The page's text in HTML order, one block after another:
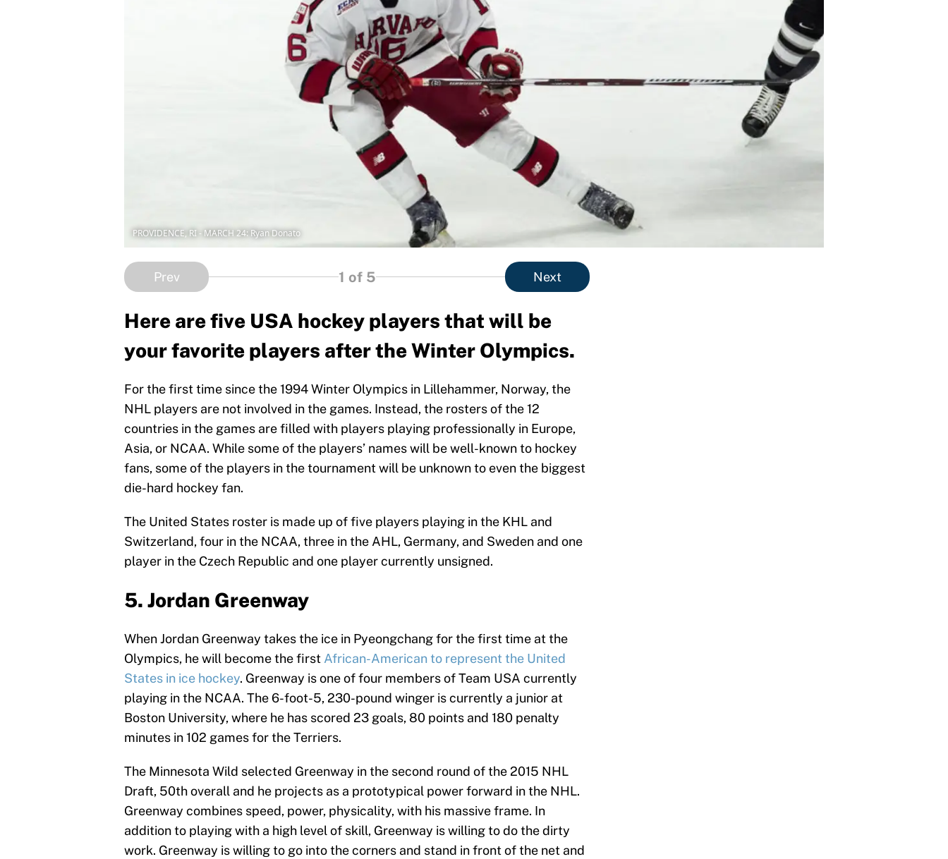
PROVIDENCE, RI - MARCH 24: Ryan Donato
Prev 1 of 5 Next
Here are five USA hockey players that will be
your favorite players after the Winter Olympics.
For the first time since the 1994 Winter Olympics in Lillehammer, Norway, the
NHL players are not involved in the games. Instead, the rosters of the 12
countries in the games are filled with players playing professionally in Europe,
Asia, or NCAA. While some of the players’ names will be well-known to hockey
fans, some of the players in the tournament will be unknown to even the biggest
die-hard hockey fan.
The United States roster is made up of five players playing in the KHL and
Switzerland, four in the NCAA, three in the AHL, Germany, and Sweden and one
player in the Czech Republic and one player currently unsigned.
5. Jordan Greenway
When Jordan Greenway takes the ice in Pyeongchang for the first time at the
Olympics, he will become the first African-American to represent the United
States in ice hockey. Greenway is one of four members of Team USA currently
playing in the NCAA. The 6-foot-5, 230-pound winger is currently a junior at
Boston University, where he has scored 23 goals, 80 points and 180 penalty
minutes in 102 games for the Terriers.
The Minnesota Wild selected Greenway in the second round of the 2015 NHL
Draft, 50th overall and he projects as a prototypical power forward in the NHL.
Greenway combines speed, power, physicality, with his massive frame. In
addition to playing with a high level of skill, Greenway is willing to do the dirty
work. Greenway is willing to go into the corners and stand in front of the net and